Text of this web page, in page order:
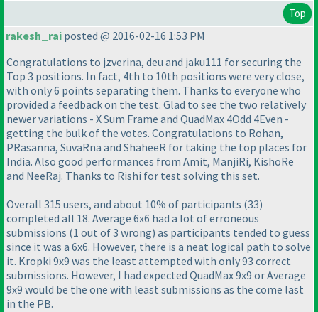
Top
rakesh_rai posted @ 2016-02-16 1:53 PM
Congratulations to jzverina, deu and jaku111 for securing the
Top 3 positions. In fact, 4th to 10th positions were very close,
with only 6 points separating them. Thanks to everyone who
provided a feedback on the test. Glad to see the two relatively
newer variations - X Sum Frame and QuadMax 4Odd 4Even -
getting the bulk of the votes. Congratulations to Rohan,
PRasanna, SuvaRna and ShaheeR for taking the top places for
India. Also good performances from Amit, ManjiRi, KishoRe
and NeeRaj. Thanks to Rishi for test solving this set.
Overall 315 users, and about 10% of participants (33)
completed all 18. Average 6x6 had a lot of erroneous
submissions (1 out of 3 wrong) as participants tended to guess
since it was a 6x6. However, there is a neat logical path to solve
it. Kropki 9x9 was the least attempted with only 93 correct
submissions. However, I had expected QuadMax 9x9 or Average
9x9 would be the one with least submissions as the come last
in the PB.